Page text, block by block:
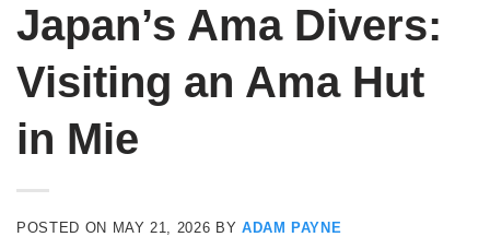
Japan’s Ama Divers:
Visiting an Ama Hut
in Mie
POSTED ON MAY 21, 2026 BY ADAM PAYNE